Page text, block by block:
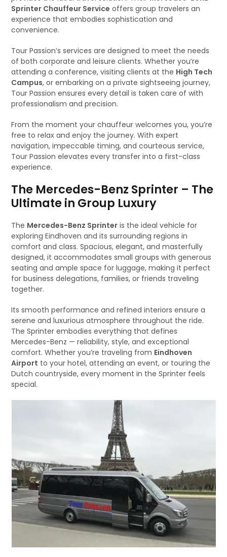
Sprinter Chauffeur Service offers group travelers an
experience that embodies sophistication and
convenience.
Tour Passion’s services are designed to meet the needs
of both corporate and leisure clients. Whether you’re
attending a conference, visiting clients at the High Tech
Campus, or embarking on a private sightseeing journey,
Tour Passion ensures every detail is taken care of with
professionalism and precision.
From the moment your chauffeur welcomes you, you’re
free to relax and enjoy the journey. With expert
navigation, impeccable timing, and courteous service,
Tour Passion elevates every transfer into a first-class
experience.
The Mercedes-Benz Sprinter – The
Ultimate in Group Luxury
The Mercedes-Benz Sprinter is the ideal vehicle for
exploring Eindhoven and its surrounding regions in
comfort and class. Spacious, elegant, and masterfully
designed, it accommodates small groups with generous
seating and ample space for luggage, making it perfect
for business delegations, families, or friends traveling
together.
Its smooth performance and refined interiors ensure a
serene and luxurious atmosphere throughout the ride.
The Sprinter embodies everything that defines
Mercedes-Benz — reliability, style, and exceptional
comfort. Whether you’re traveling from Eindhoven
Airport to your hotel, attending an event, or touring the
Dutch countryside, every moment in the Sprinter feels
special.